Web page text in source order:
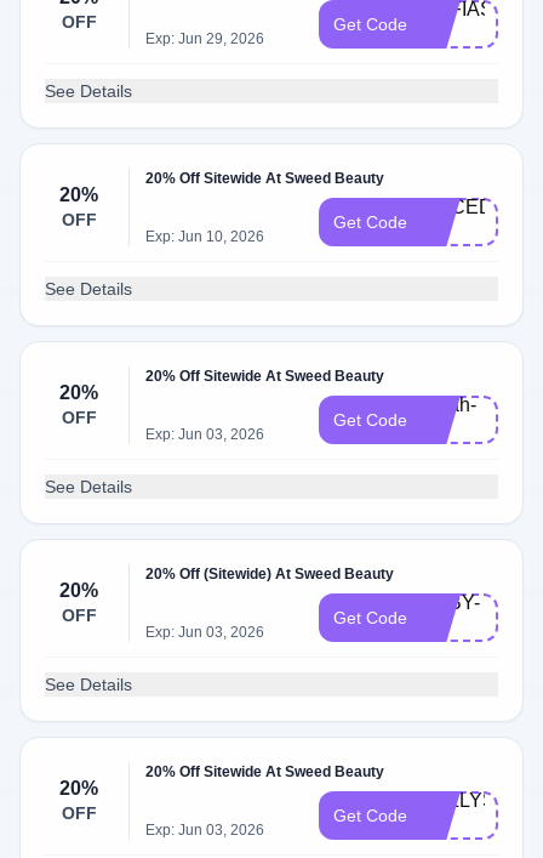
OFF
Exp: Jun 29, 2026
Get Code
SOFIAS-
See Details
20%
OFF
20% Off Sitewide At Sweed Beauty
Exp: Jun 10, 2026
Get Code
ALICED-
See Details
20%
OFF
20% Off Sitewide At Sweed Beauty
Exp: Jun 03, 2026
Get Code
sarah-
See Details
20%
OFF
20% Off (Sitewide) At Sweed Beauty
Exp: Jun 03, 2026
Get Code
ABBY-
See Details
20%
OFF
20% Off Sitewide At Sweed Beauty
Exp: Jun 03, 2026
Get Code
KELLYS-